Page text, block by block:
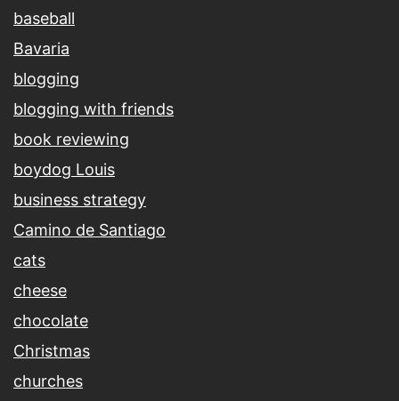
baseball
Bavaria
blogging
blogging with friends
book reviewing
boydog Louis
business strategy
Camino de Santiago
cats
cheese
chocolate
Christmas
churches